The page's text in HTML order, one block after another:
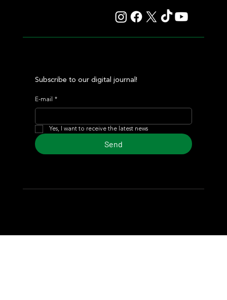
Subscribe to our digital journal!
E-mail *
Yes, I want to receive the latest news
Send